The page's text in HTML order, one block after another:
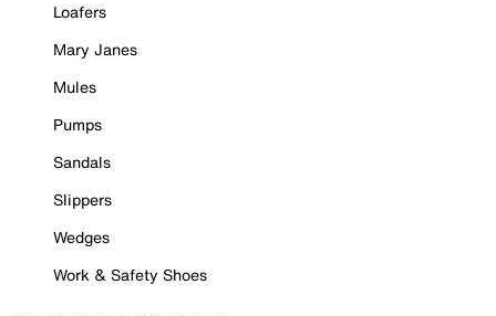
Loafers
Mary Janes
Mules
Pumps
Sandals
Slippers
Wedges
Work & Safety Shoes